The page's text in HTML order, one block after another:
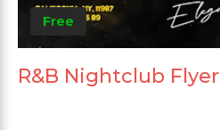
Free
R&B Nightclub Flyer